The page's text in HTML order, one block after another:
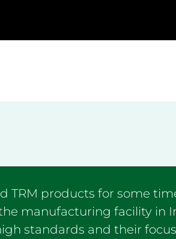
TRM products for some
manufacturing facility in
standards and their